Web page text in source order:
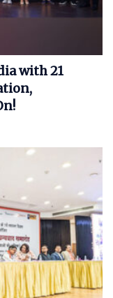
with 21